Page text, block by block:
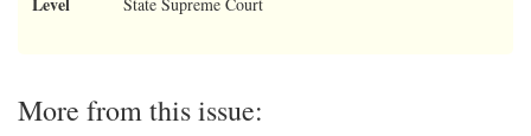
State Supreme Court
More from this issue: